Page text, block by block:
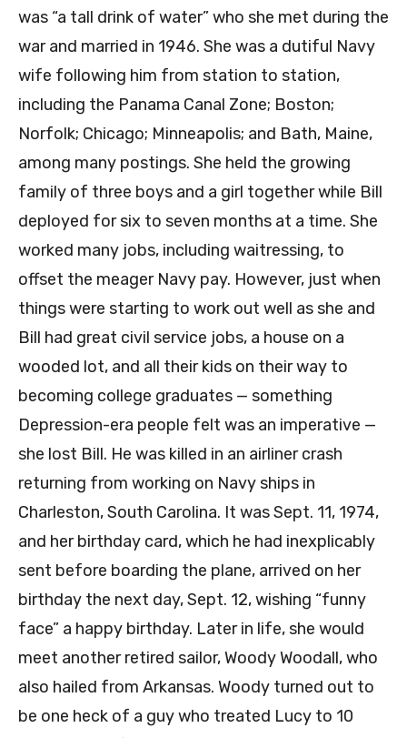
was “a tall drink of water” who she met during the
war and married in 1946. She was a dutiful Navy
wife following him from station to station,
including the Panama Canal Zone; Boston;
Norfolk; Chicago; Minneapolis; and Bath, Maine,
among many postings. She held the growing
family of three boys and a girl together while Bill
deployed for six to seven months at a time. She
worked many jobs, including waitressing, to
offset the meager Navy pay. However, just when
things were starting to work out well as she and
Bill had great civil service jobs, a house on a
wooded lot, and all their kids on their way to
becoming college graduates — something
Depression-era people felt was an imperative —
she lost Bill. He was killed in an airliner crash
returning from working on Navy ships in
Charleston, South Carolina. It was Sept. 11, 1974,
and her birthday card, which he had inexplicably
sent before boarding the plane, arrived on her
birthday the next day, Sept. 12, wishing “funny
face” a happy birthday. Later in life, she would
meet another retired sailor, Woody Woodall, who
also hailed from Arkansas. Woody turned out to
be one heck of a guy who treated Lucy to 10